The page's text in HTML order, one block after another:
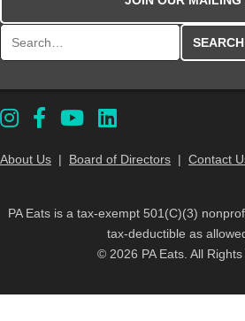
About Us | Board of Directors | Contact
PA Eats is a tax-exempt 501(C)(3)
tax-deductible as
© 2026 PA Eats. All